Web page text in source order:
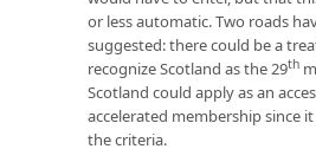
or less automatic. Two roads
suggested: there could be a
recognize Scotland as the 29th
Scotland could apply as an
accelerated membership since
the criteria.